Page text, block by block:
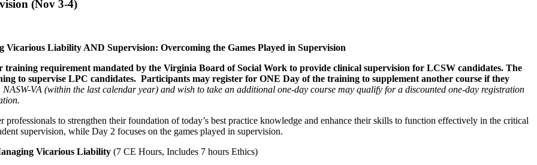
(Nov 3-4)
Liability AND Supervision: Overcoming the Games Played in Supervision
training requirement mandated by the Virginia Board of Social Work to provide clinical supervision for LCSW candidates. The
to supervise LPC candidates. Participants may register for ONE Day of the training to supplement another course if they
VA (within the last calendar year) and wish to take an additional one-day course may qualify for a discounted one-day registration
to strengthen their foundation of today’s best practice knowledge and enhance their skills to function effectively in the critical
supervision, while Day 2 focuses on the games played in supervision.
Vicarious Liability (7 CE Hours, Includes 7 hours Ethics)